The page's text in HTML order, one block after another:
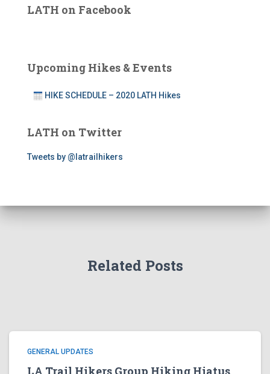
LATH on Facebook
Upcoming Hikes & Events
HIKE SCHEDULE – 2020 LATH Hikes
LATH on Twitter
Tweets by @latrailhikers
Related Posts
GENERAL UPDATES